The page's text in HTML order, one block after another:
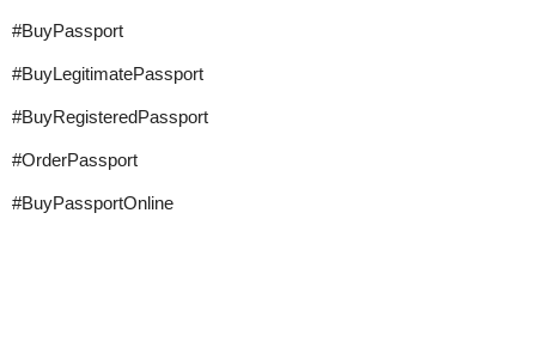
#BuyPassport
#BuyLegitimatePassport
#BuyRegisteredPassport
#OrderPassport
#BuyPassportOnline